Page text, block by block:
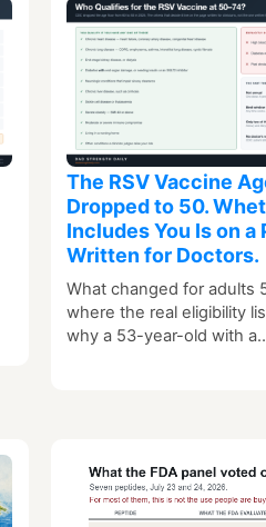
The RSV Vaccine
Dropped to 50.
Includes You Is on a
Written for Doctors.
What changed for adults
where the real eligibility
why a 53-year-old with